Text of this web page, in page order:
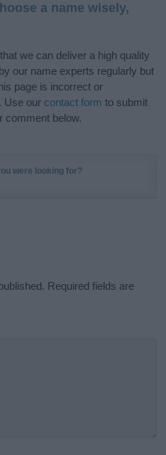
a name wisely,
we can deliver a high quality
our name experts regularly but
page is incorrect or
Use our contact form to submit
comment below.
were looking for?
Required fields are